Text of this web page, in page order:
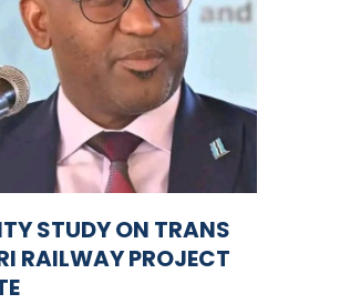
STUDY ON TRANS
RAILWAY PROJECT